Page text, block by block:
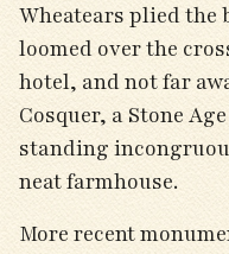
Wheatears plied the
loomed over the
hotel, and not far
Cosquer, a Stone
standing
neat farmhouse.
More recent